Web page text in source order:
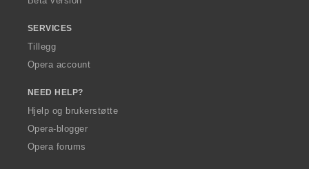
SERVICES
Tillegg
Opera account
NEED HELP?
Hjelp og brukerstøtte
Opera-blogger
Opera forums